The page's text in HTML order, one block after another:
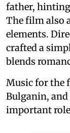
father,
The film also
elements.
crafted a
blends
Music for the
Bulganin,
important